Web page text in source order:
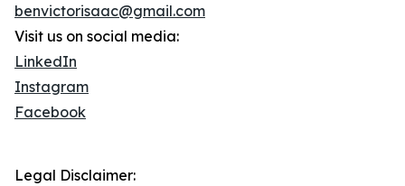
benvictorisaac@gmail.com
Visit us on social media:
LinkedIn
Instagram
Facebook
Legal Disclaimer: